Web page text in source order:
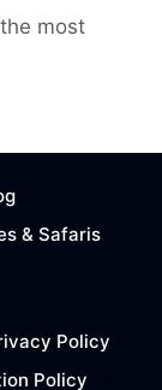
most
& Safaris
Policy
Policy